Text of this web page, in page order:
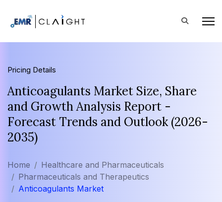
Pricing Details
Anticoagulants Market Size, Share
and Growth Analysis Report -
Forecast Trends and Outlook (2026-
2035)
Home
Healthcare and Pharmaceuticals
Pharmaceuticals and Therapeutics
Anticoagulants Market